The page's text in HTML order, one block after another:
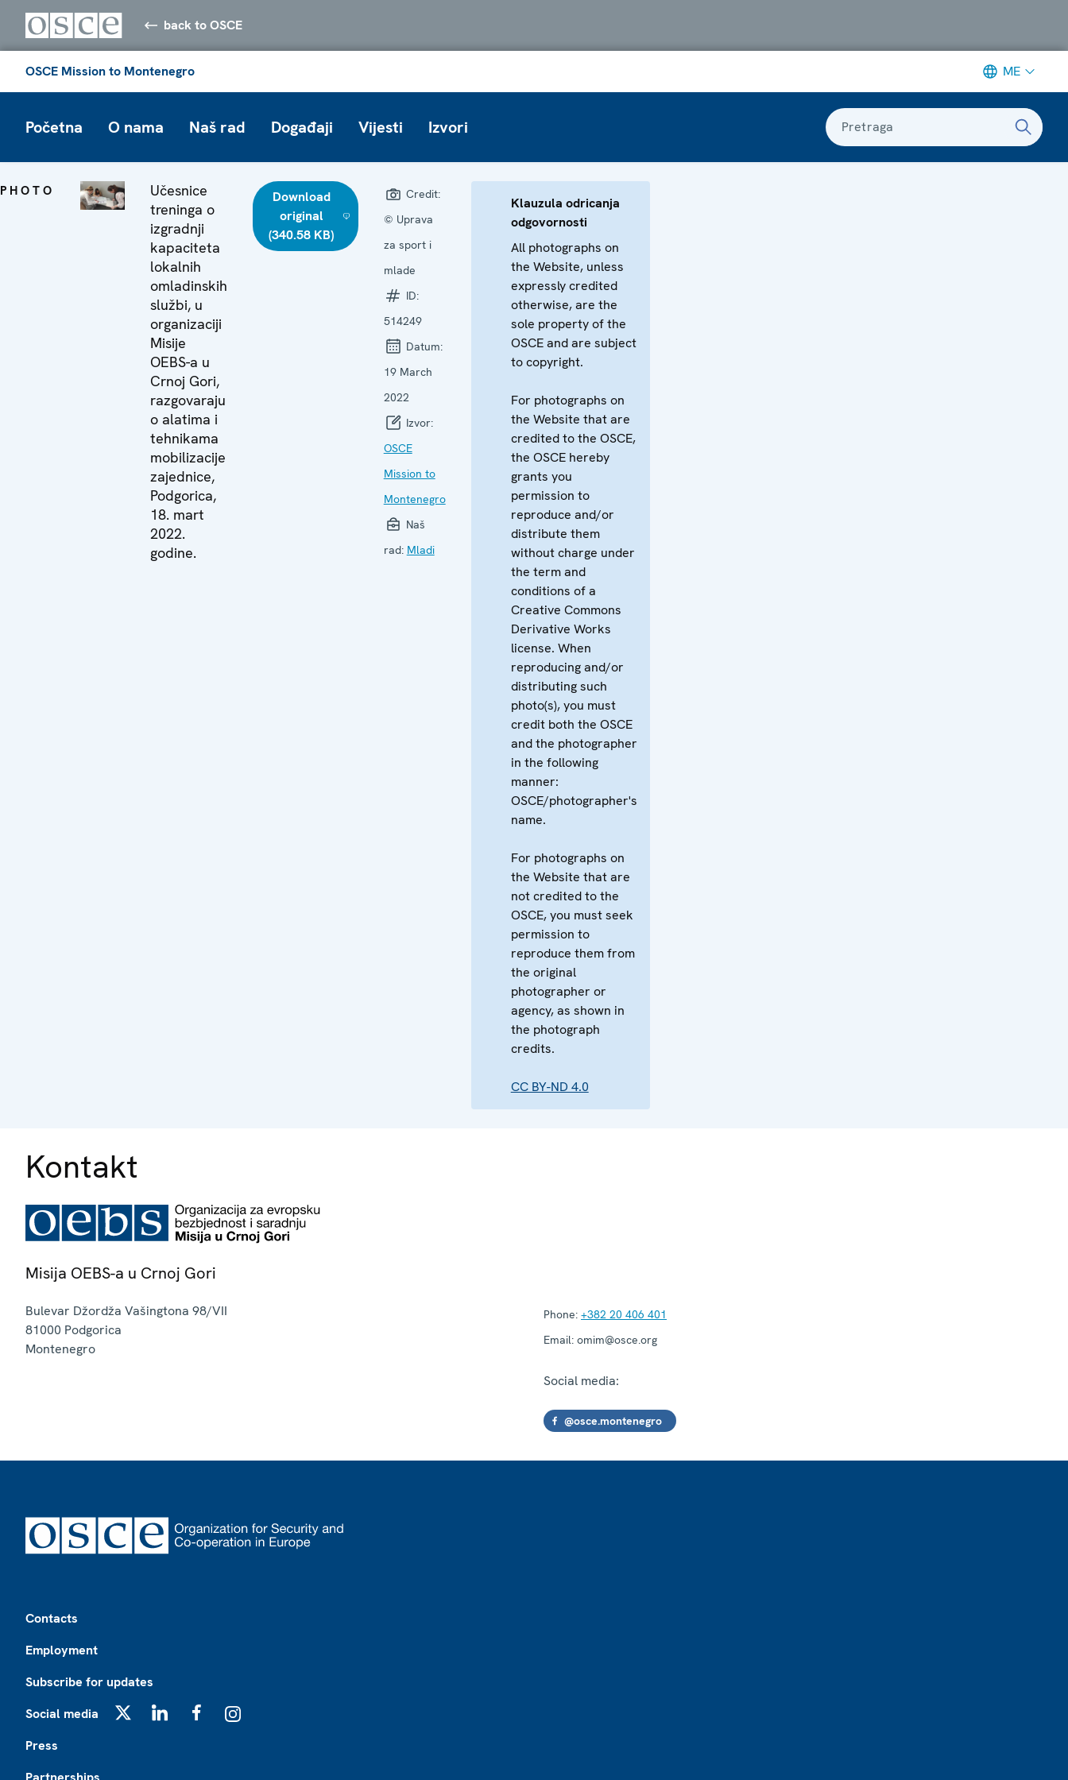
back to OSCE
OSCE Mission to Montenegro ME
Početna O nama Naš rad Događaji Vijesti Izvori Pretraga
PHOTO
Učesnice
treninga o
izgradnji
kapaciteta
lokalnih
omladinskih
službi, u
organizaciji
Misije
OEBS-a u
Crnoj Gori,
razgovaraju
o alatima i
tehnikama
mobilizacije
zajednice,
Podgorica,
18. mart
2022.
godine.
Download
original
(340.58 KB)
Credit:
© Uprava
za sport i
mlade
ID:
514249
Datum:
19 March
2022
Izvor:
OSCE
Mission to
Montenegro
Naš
rad: Mladi
Klauzula odricanja
odgovornosti
All photographs on
the Website, unless
expressly credited
otherwise, are the
sole property of the
OSCE and are subject
to copyright.
For photographs on
the Website that are
credited to the OSCE,
the OSCE hereby
grants you
permission to
reproduce and/or
distribute them
without charge under
the term and
conditions of a
Creative Commons
Derivative Works
license. When
reproducing and/or
distributing such
photo(s), you must
credit both the OSCE
and the photographer
in the following
manner:
OSCE/photographer's
name.
For photographs on
the Website that are
not credited to the
OSCE, you must seek
permission to
reproduce them from
the original
photographer or
agency, as shown in
the photograph
credits.
CC BY-ND 4.0
Kontakt
Misija OEBS-a u Crnoj Gori
Bulevar Džordža Vašingtona 98/VII
81000 Podgorica
Montenegro
Phone: +382 20 406 401
Email: omim@osce.org
Social media:
@osce.montenegro
Contacts
Employment
Subscribe for updates
Social media
Press